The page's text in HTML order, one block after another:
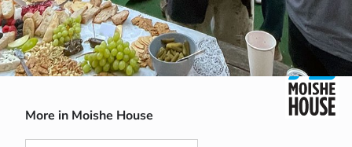
More in Moishe House